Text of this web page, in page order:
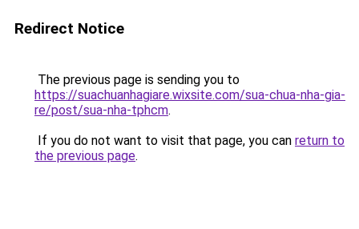
Redirect Notice
The previous page is sending you to
https://suachuanhagiare.wixsite.com/sua-chua-nha-gia-
re/post/sua-nha-tphcm.
If you do not want to visit that page, you can return to
the previous page.